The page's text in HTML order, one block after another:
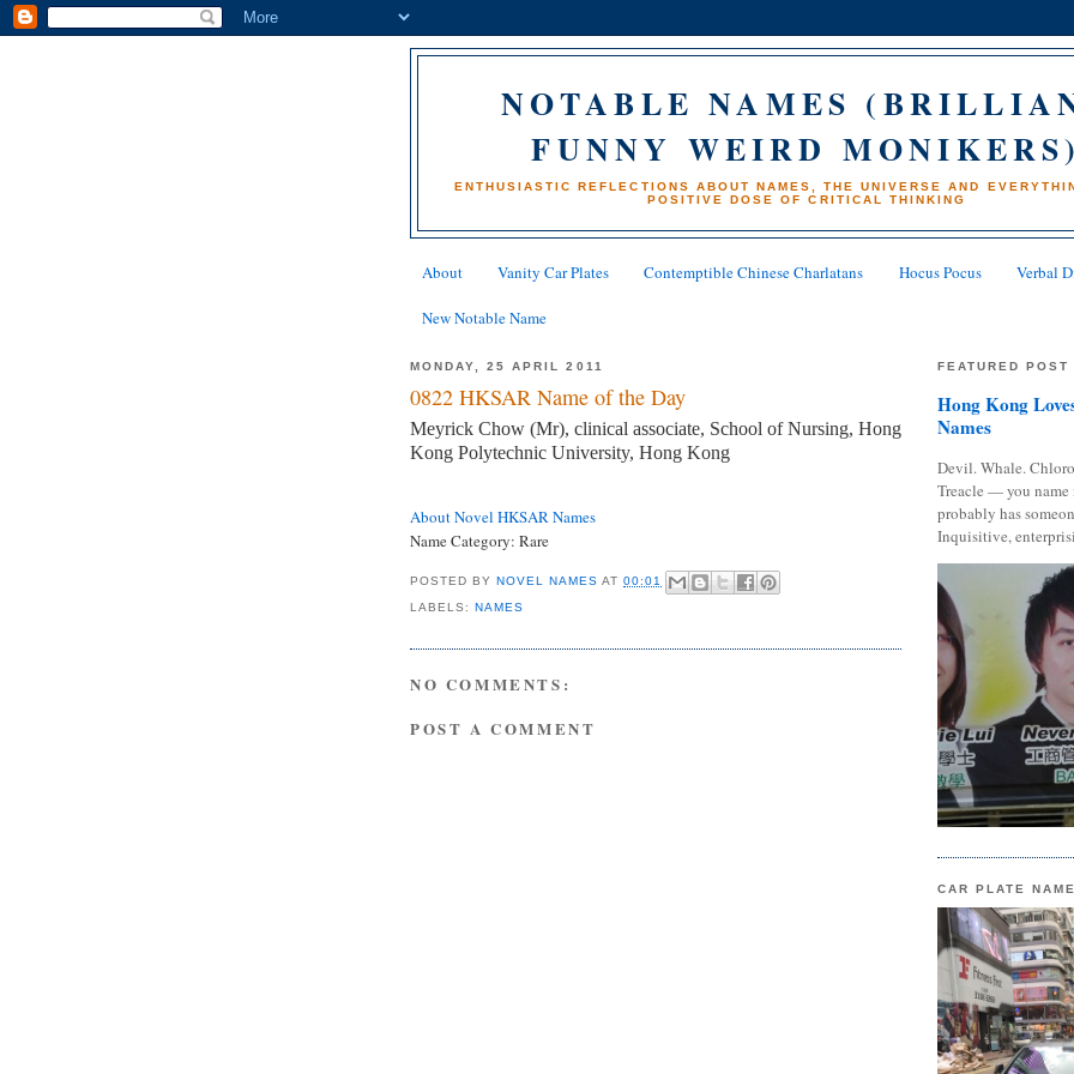
NOTABLE NAMES
FUNNY WEIRD
ENTHUSIASTIC REFLECTIONS ABOUT NAMES, THE UNIVERSE AND
POSITIVE DOSE OF CRITICAL THINKING
About Vanity Car Plates Contemptible Chinese Charlatans Hocus Pocus Verbal
New Notable Name
MONDAY, 25 APRIL 2011
0822 HKSAR Name of the Day
Meyrick Chow (Mr), clinical associate, School of Nursing, Hong
Kong Polytechnic University, Hong Kong
About Novel HKSAR Names
Name Category: Rare
POSTED BYNOVEL NAMES AT00:01
LABELS:NAMES
NO COMMENTS:
POST A COMMENT
FEATURED POST
Hong Kong
Names
Devil. Whale.
Treacle — you
probably has
Inquisitive,
CAR PLATE